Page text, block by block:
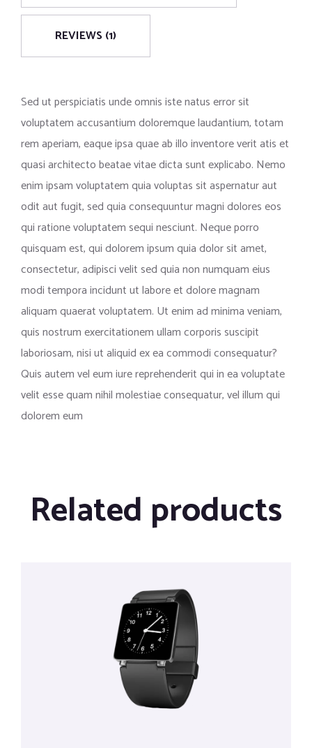
REVIEWS (1)
Sed ut perspiciatis unde omnis iste natus error sit
voluptatem accusantium doloremque laudantium, totam
rem aperiam, eaque ipsa quae ab illo inventore verit atis et
quasi architecto beatae vitae dicta sunt explicabo. Nemo
enim ipsam voluptatem quia voluptas sit aspernatur aut
odit aut fugit, sed quia consequuntur magni dolores eos
qui ratione voluptatem sequi nesciunt. Neque porro
quisquam est, qui dolorem ipsum quia dolor sit amet,
consectetur, adipisci velit sed quia non numquam eius
modi tempora incidunt ut labore et dolore magnam
aliquam quaerat voluptatem. Ut enim ad minima veniam,
quis nostrum exercitationem ullam corporis suscipit
laboriosam, nisi ut aliquid ex ea commodi consequatur?
Quis autem vel eum iure reprehenderit qui in ea voluptate
velit esse quam nihil molestiae consequatur, vel illum qui
dolorem eum
Related products